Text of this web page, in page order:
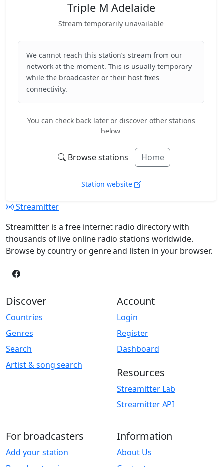
Triple M Adelaide
Stream temporarily unavailable
We cannot reach this station’s stream from our
network at the moment. This is usually temporary
while the broadcaster or their host fixes
connectivity.
You can check back later or discover other stations
below.
Browse stations Home
Station website
Streamitter
Streamitter is a free internet radio directory with
thousands of live online radio stations worldwide.
Browse by country or genre and listen in your browser.
Discover
Countries
Genres
Search
Artist & song search
Account
Login
Register
Dashboard
Resources
Streamitter Lab
Streamitter API
For broadcasters
Add your station
Information
About Us